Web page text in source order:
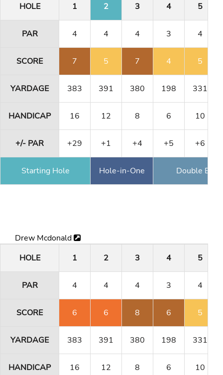
HOLE
1 2 3 4 5
PAR 4 4 4 3 4
SCORE 7 5 7 4 5
YARDAGE 383 391 380 198 331
HANDICAP 16 12 8 6 10
+/- PAR +29 +1 +4 +5 +6
Starting Hole Hole-in-One Double
Drew Mcdonald
HOLE
1 2 3 4 5
PAR 4 4 4 3 4
SCORE 6 6 8 6 5
YARDAGE 383 391 380 198 331
HANDICAP 16 12 8 6 10